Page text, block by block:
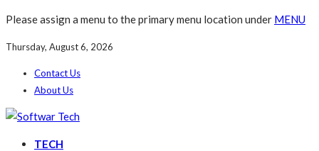
Please assign a menu to the primary menu location under MENU
Thursday, August 6, 2026
Contact Us
About Us
TECH